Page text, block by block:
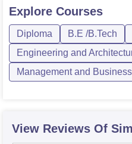
Explore Courses
Diploma B.E /B.Tech
Engineering and
Management and
View Reviews Of